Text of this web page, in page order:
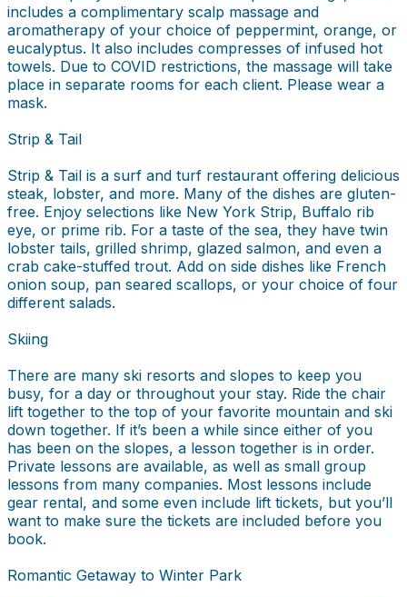
includes a complimentary scalp massage and
aromatherapy of your choice of peppermint, orange, or
eucalyptus. It also includes compresses of infused hot
towels. Due to COVID restrictions, the massage will take
place in separate rooms for each client. Please wear a
mask.
Strip & Tail
Strip & Tail is a surf and turf restaurant offering delicious
steak, lobster, and more. Many of the dishes are gluten-
free. Enjoy selections like New York Strip, Buffalo rib
eye, or prime rib. For a taste of the sea, they have twin
lobster tails, grilled shrimp, glazed salmon, and even a
crab cake-stuffed trout. Add on side dishes like French
onion soup, pan seared scallops, or your choice of four
different salads.
Skiing
There are many ski resorts and slopes to keep you
busy, for a day or throughout your stay. Ride the chair
lift together to the top of your favorite mountain and ski
down together. If it’s been a while since either of you
has been on the slopes, a lesson together is in order.
Private lessons are available, as well as small group
lessons from many companies. Most lessons include
gear rental, and some even include lift tickets, but you’ll
want to make sure the tickets are included before you
book.
Romantic Getaway to Winter Park